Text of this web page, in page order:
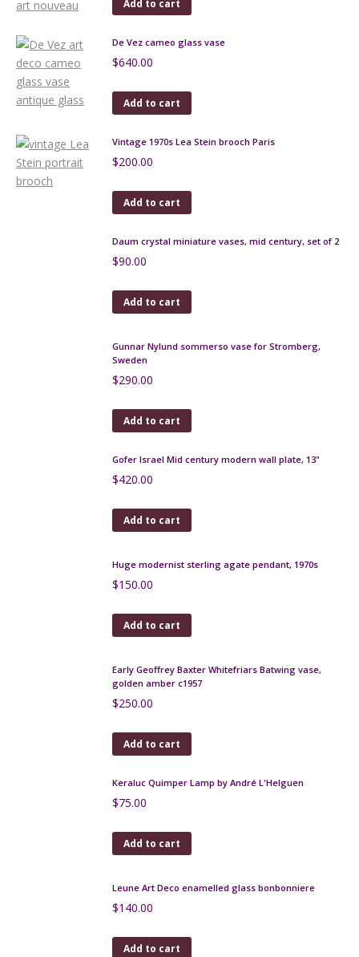
Add to cart
De Vez cameo glass vase
$640.00
Add to cart
Vintage 1970s Lea Stein brooch Paris
$200.00
Add to cart
Daum crystal miniature vases, mid century, set of 2
$90.00
Add to cart
290.00
Add to cart
Add to cart
Huge modernist sterling agate pendant, 1970s
golden amber c1957
$250.00
Add to cart